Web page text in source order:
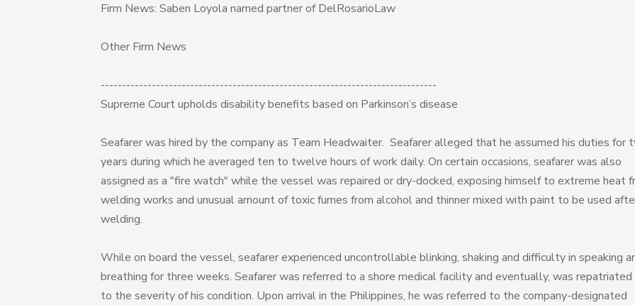
Firm News: Saben Loyola named partner of DelRosarioLaw
Other Firm News
-------------------------------------------------------------------------------
Supreme Court upholds disability benefits based on Parkinson’s disease
Seafarer was hired by the company as Team Headwaiter. Seafarer alleged that he assumed his duties for
years during which he averaged ten to twelve hours of work daily. On certain occasions, seafarer was also
assigned as a "fire watch" while the vessel was repaired or dry-docked, exposing himself to extreme heat
welding works and unusual amount of toxic fumes from alcohol and thinner mixed with paint to be used
welding.
While on board the vessel, seafarer experienced uncontrollable blinking, shaking and difficulty in speaking
breathing for three weeks. Seafarer was referred to a shore medical facility and eventually, was repatriated
to the severity of his condition. Upon arrival in the Philippines, he was referred to the company-designated